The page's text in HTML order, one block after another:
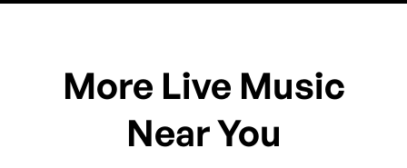
More Live Music
Near You